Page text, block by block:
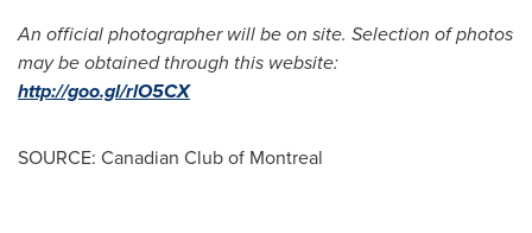
An official photographer will be on site. Selection of photos
may be obtained through this website:
http://goo.gl/rlO5CX
SOURCE: Canadian Club of Montreal